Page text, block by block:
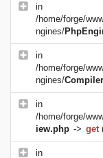
in
/home/forge/
ngines/
in
/home/forge/
ngines/
in
/home/forge/
iew.php -> get
in